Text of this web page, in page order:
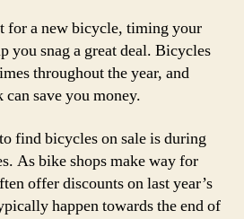
for a new bicycle, timing your
you snag a great deal. Bicycles
throughout the year, and
save you money.
find bicycles on sale is during
As bike shops make way for
offer discounts on last year’s
happen towards the end of